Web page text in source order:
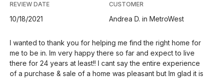
REVIEW DATE
10/18/2021
CUSTOMER
Andrea D. in MetroWest
I wanted to thank you for helping me find the right home for
me to be in. Im very happy there so far and expect to live
there for 24 years at least!! I cant say the entire experience
of a purchase & sale of a home was pleasant but Im glad it is